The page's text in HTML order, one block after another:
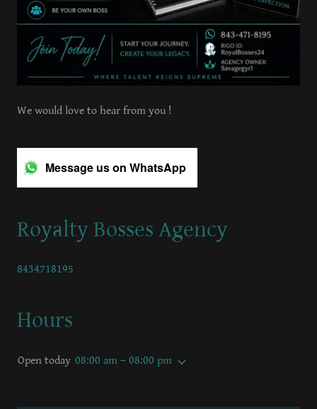
We would love to hear from you !
Message us on WhatsApp
Royalty Bosses Agency
8434718195
Hours
Open today 08:00 am – 08:00 pm